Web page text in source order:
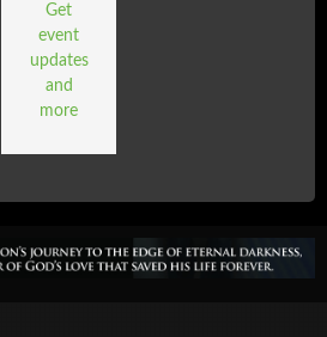
Get
event
updates
and
more